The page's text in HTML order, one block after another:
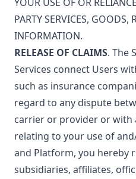
PARTY SERVICES, GOODS,
INFORMATION.
RELEASE OF CLAIMS. The
Services connect Users
such as insurance
regard to any dispute
carrier or provider or
relating to your use of
and Platform, you hereby
subsidiaries, affiliates,